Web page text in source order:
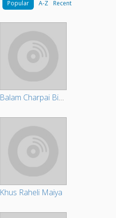
Popular A-Z Recent
Balam Charpai Bichha Ke Naa
Khus Raheli Maiya